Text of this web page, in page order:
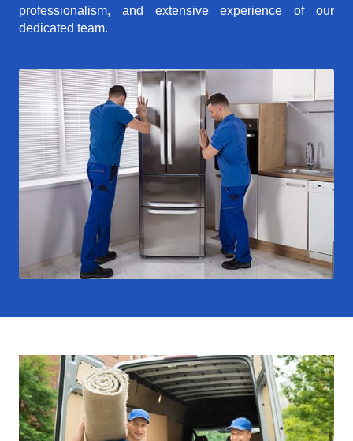
professionalism, and extensive experience of our
dedicated team.